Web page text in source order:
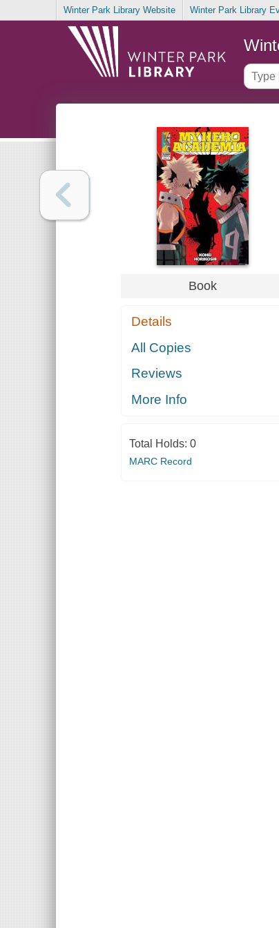
Winter Park Library Website Winter Park Library
Book
Details
All Copies
Reviews
More Info
Total Holds: 0
MARC Record